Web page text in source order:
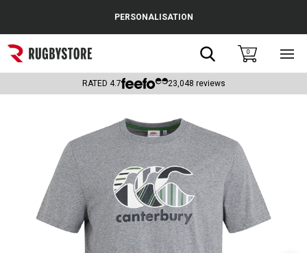
Popular Searches
Rugby Boots
Headguards & Scrum Caps
Kids Rugby Boots
PERSONALISATION
Search0
RATED 4.7 23,048 reviews